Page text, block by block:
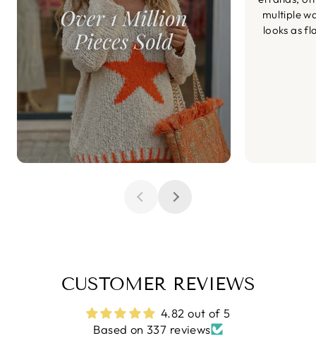
multiple
looks as
CUSTOMER REVIEWS
4.82 out of 5
Based on 337 reviews